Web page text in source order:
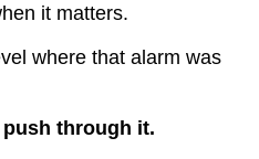
it matters.
where that alarm was
through it.